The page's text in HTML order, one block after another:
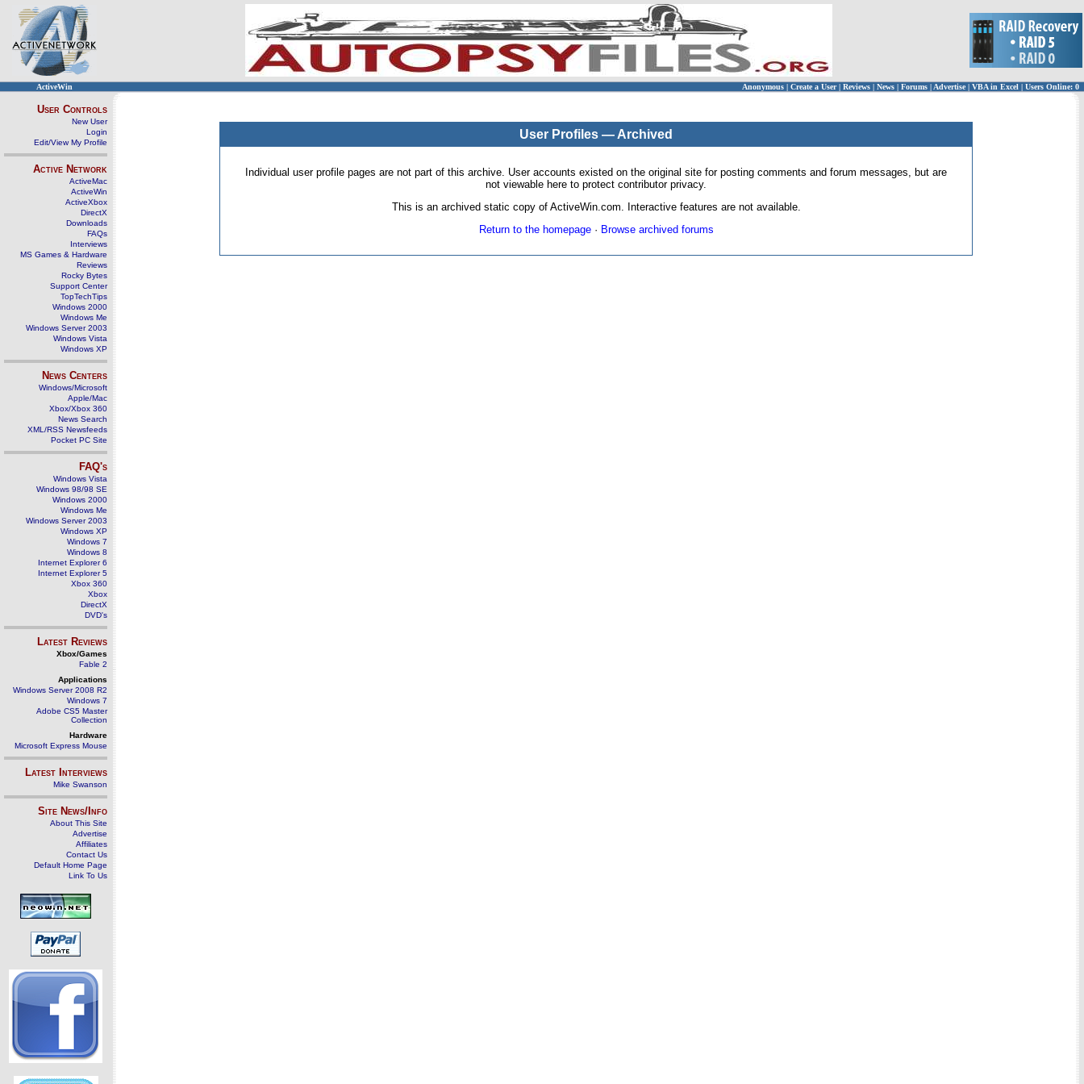
ActiveWin Anonymous | Create a User | Reviews | News | Forums | Advertise| VBA in Excel | Users Online: 0
User Controls
New User
Login
Edit/View My Profile
Active Network
ActiveMac
ActiveWin
ActiveXbox
DirectX
Downloads
FAQs
Interviews
MS Games & Hardware
Reviews
Rocky Bytes
Support Center
TopTechTips
Windows 2000
Windows Me
Windows Server 2003
Windows Vista
Windows XP
News Centers
Windows/Microsoft
Apple/Mac
Xbox/Xbox 360
News Search
XML/RSS Newsfeeds
Pocket PC Site
FAQ's
Windows Vista
Windows 98/98 SE
Windows 2000
Windows Me
Windows Server 2003
Windows XP
Windows 7
Windows 8
Internet Explorer 6
Internet Explorer 5
Xbox 360
Xbox
DirectX
DVD's
Latest Reviews
Xbox/Games
Fable 2
Applications
Windows Server 2008 R2
Windows 7
Adobe CS5 Master
Collection
Hardware
Microsoft Express Mouse
Latest Interviews
Mike Swanson
Site News/Info
About This Site
Advertise
Affiliates
Contact Us
Default Home Page
Link To Us
User Profiles — Archived
Individual user profile pages are not part of this archive. User accounts existed on the original site for posting comments and forum messages, but are
not viewable here to protect contributor privacy.
This is an archived static copy of ActiveWin.com. Interactive features are not available.
Return to the homepage· Browse archived forums